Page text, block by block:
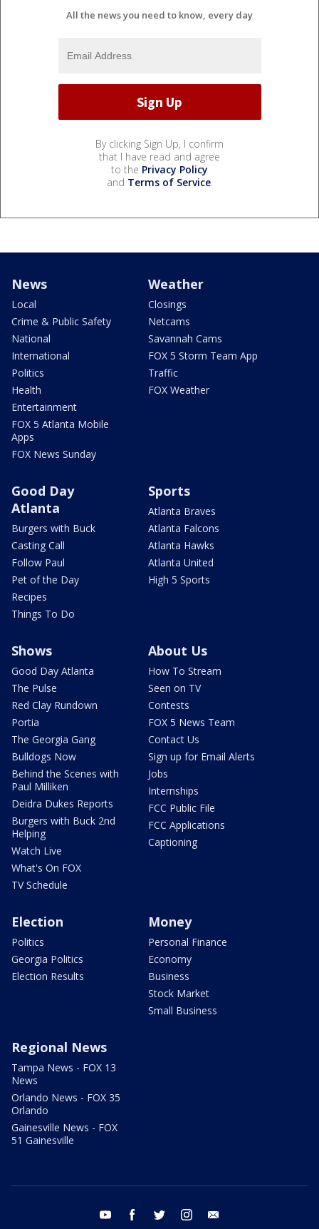
All the news you need to know, every day
By clicking Sign Up, I confirm
that I have read and agree
to the Privacy Policy
and Terms of Service.
News
Local
Crime & Public Safety
National
International
Politics
Health
Entertainment
FOX 5 Atlanta Mobile
Apps
FOX News Sunday
Weather
Closings
Netcams
Savannah Cams
FOX 5 Storm Team App
Traffic
FOX Weather
Good Day
Atlanta
Burgers with Buck
Casting Call
Follow Paul
Pet of the Day
Recipes
Things To Do
Sports
Atlanta Braves
Atlanta Falcons
Atlanta Hawks
Atlanta United
High 5 Sports
Shows
Good Day Atlanta
The Pulse
Red Clay Rundown
Portia
The Georgia Gang
Bulldogs Now
Behind the Scenes with
Paul Milliken
Deidra Dukes Reports
Burgers with Buck 2nd
Helping
Watch Live
What's On FOX
TV Schedule
About Us
How To Stream
Seen on TV
Contests
FOX 5 News Team
Contact Us
Sign up for Email Alerts
Jobs
Internships
FCC Public File
FCC Applications
Captioning
Election
Politics
Georgia Politics
Election Results
Money
Personal Finance
Economy
Business
Stock Market
Small Business
Regional News
Tampa News - FOX 13
News
Orlando News - FOX 35
Orlando
Gainesville News - FOX
51 Gainesville
youtube facebook twitter instagram